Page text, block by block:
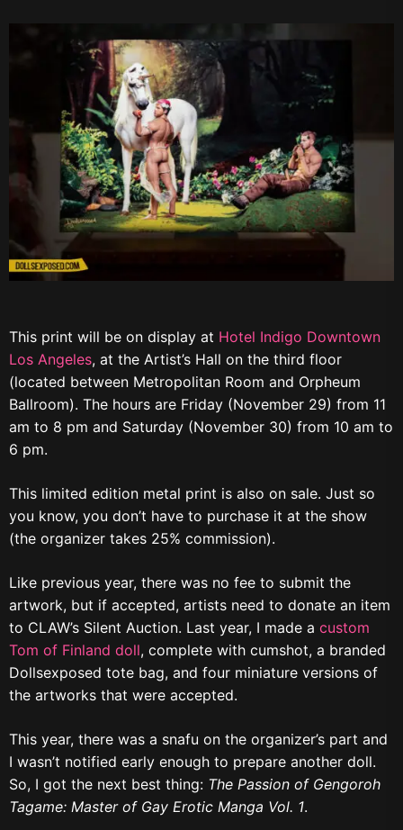
This print will be on display at Hotel Indigo Downtown
Los Angeles, at the Artist’s Hall on the third floor
(located between Metropolitan Room and Orpheum
Ballroom). The hours are Friday (November 29) from 11
am to 8 pm and Saturday (November 30) from 10 am to
6 pm.
This limited edition metal print is also on sale. Just so
you know, you don’t have to purchase it at the show
(the organizer takes 25% commission).
Like previous year, there was no fee to submit the
artwork, but if accepted, artists need to donate an item
to CLAW’s Silent Auction. Last year, I made a custom
Tom of Finland doll, complete with cumshot, a branded
Dollsexposed tote bag, and four miniature versions of
the artworks that were accepted.
This year, there was a snafu on the organizer’s part and
I wasn’t notified early enough to prepare another doll.
So, I got the next best thing: The Passion of Gengoroh
Tagame: Master of Gay Erotic Manga Vol. 1.